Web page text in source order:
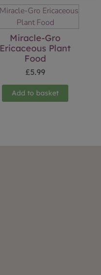
Miracle-Gro
Ericaceous Plant
Food
£5.99
Add to basket